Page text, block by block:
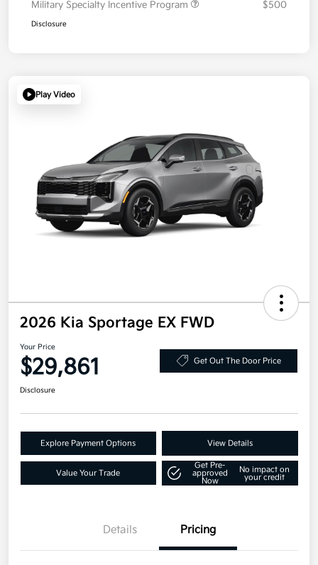
Military Specialty Incentive Program
$500
Disclosure
Play Video
2026 Kia Sportage EX FWD
Your Price
$29,861 Get Out The Door Price
Disclosure
Explore Payment Options View Details
Value Your Trade
Get Pre-
approved
Now
No impact on
your credit
Details Pricing